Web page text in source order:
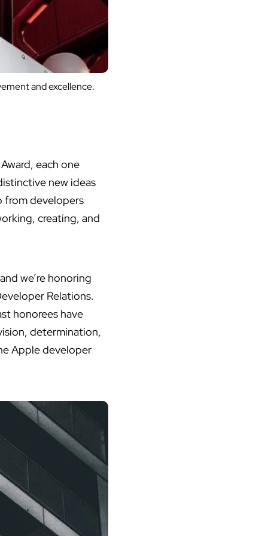
and excellence.
each one
new ideas
from developers
creating, and
we’re honoring
Relations.
honorees have
determination,
Apple developer